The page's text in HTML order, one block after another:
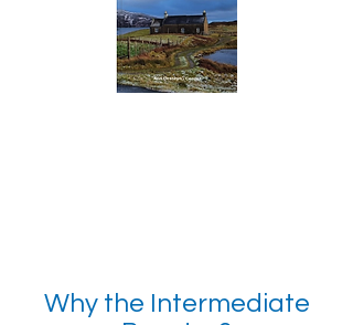
Why the Intermediate